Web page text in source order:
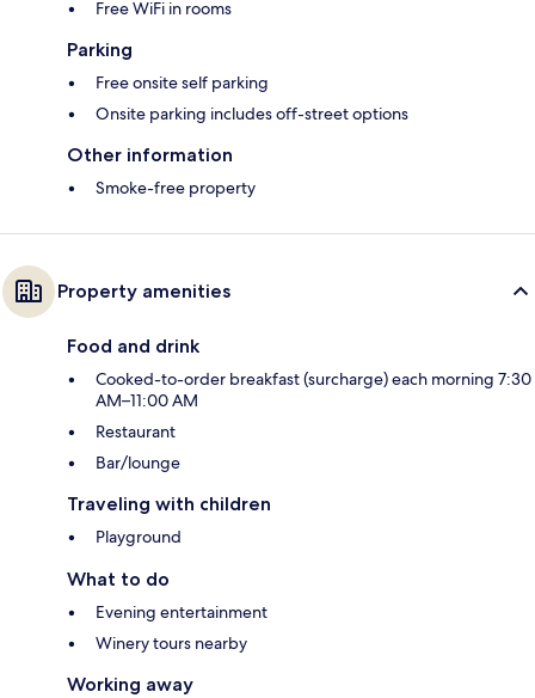
Free WiFi in rooms
Parking
Free onsite self parking
Onsite parking includes off-street options
Other information
Smoke-free property
Property amenities
Food and drink
Cooked-to-order breakfast (surcharge) each morning 7:30
AM–11:00 AM
Restaurant
Bar/lounge
Traveling with children
Playground
What to do
Evening entertainment
Winery tours nearby
Working away